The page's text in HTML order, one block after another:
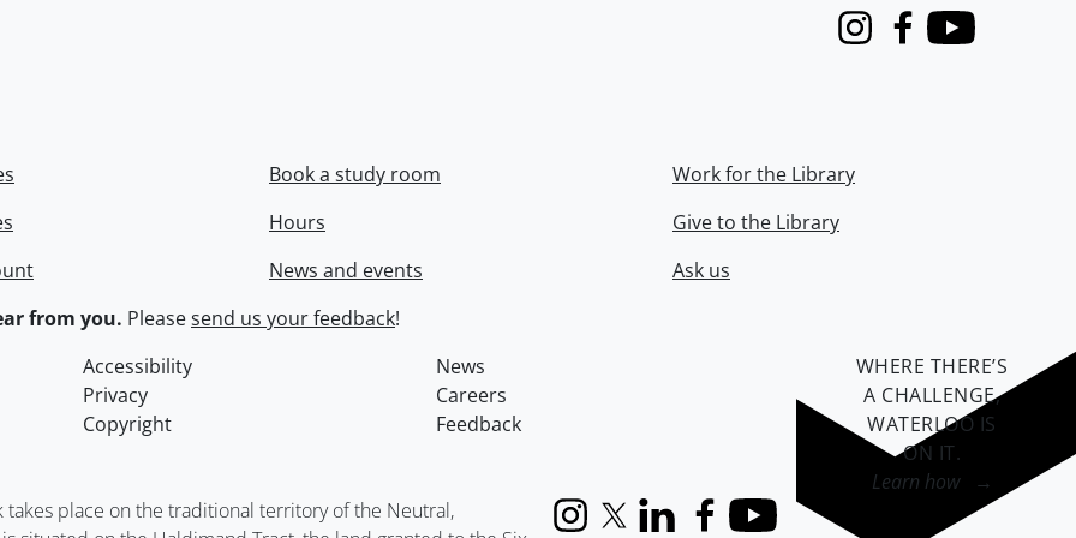
InstagramFacebook
Youtube
Book a study room
Hours
News and events
Work for the Library
Give to the Library
Ask us
from you. Pleasesend us your feedback!
Accessibility
News
Privacy
Careers
Copyright
Feedback
place on the traditional territory of the Neutral,
InstagramX (formerly Twitter)
LinkedInFacebook
YouTube
WHERE THERE’S
A CHALLENGE,
WATERLOO IS
ON IT.
Learn how →